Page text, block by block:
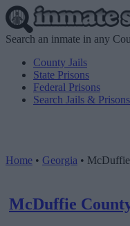
Search an inmate in any
County Jails
State Prisons
Federal Prisons
Search Jails & Prisons
Home • Georgia •
McDuffie